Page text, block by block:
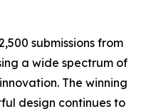
submissions from
a wide spectrum of
The winning
design continues to